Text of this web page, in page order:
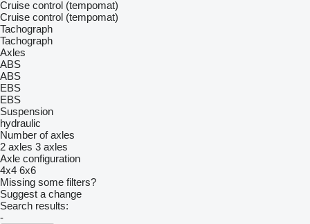
Cruise control (tempomat)
Cruise control (tempomat)
Tachograph
Tachograph
Axles
ABS
ABS
EBS
EBS
Suspension
hydraulic
Number of axles
2 axles 3 axles
Axle configuration
4x4 6x6
Missing some filters?
Suggest a change
Search results:
-